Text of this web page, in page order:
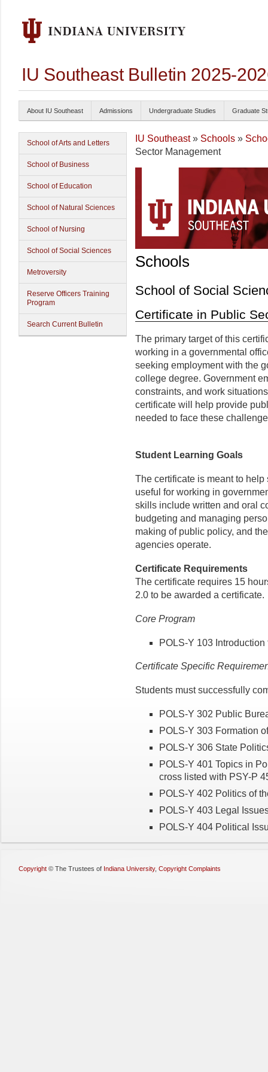
IU Southeast Bulletin 2025-
About IU Southeast Admissions Undergraduate Studies Graduate
School of Arts and Letters
School of Business
School of Education
School of Natural Sciences
School of Nursing
School of Social Sciences
Metroversity
Reserve Officers Training
Program
Search Current Bulletin
IU Southeast» Schools »
Sector Management
Schools
School of Social
Certificate in Public
The primary target of this
working in a governmental
seeking employment with the
college degree. Government
constraints, and work
certificate will help provide
needed to face these
Student Learning Goals
The certificate is meant to
useful for working in
skills include written and oral
budgeting and managing
making of public policy, and
agencies operate.
Certificate Requirements
The certificate requires 15
2.0 to be awarded a certificate.
Core Program
POLS-Y 103
Certificate Specific
Students must successfully
POLS-Y 302 Public
POLS-Y 303 Formation
POLS-Y 306 State
POLS-Y 401 Topics in
cross listed with PSY-P
POLS-Y 402 Politics of
POLS-Y 403 Legal
POLS-Y 404 Political
Copyright © The Trustees of Indiana University, Copyright Complaints